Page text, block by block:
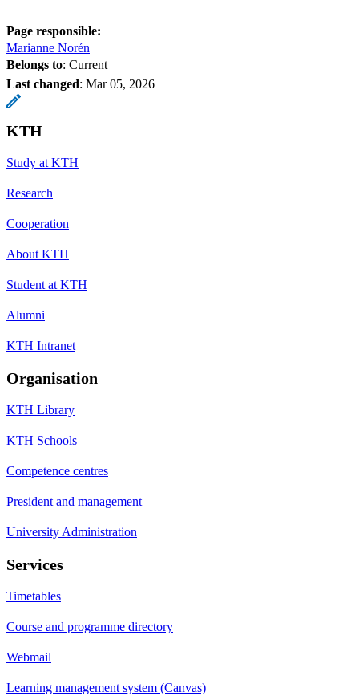
Page responsible:
Marianne Norén
Belongs to: Current
Last changed: Mar 05, 2026
KTH
Study at KTH
Research
Cooperation
About KTH
Student at KTH
Alumni
KTH Intranet
Organisation
KTH Library
KTH Schools
Competence centres
President and management
University Administration
Services
Timetables
Course and programme directory
Webmail
Learning management system (Canvas)